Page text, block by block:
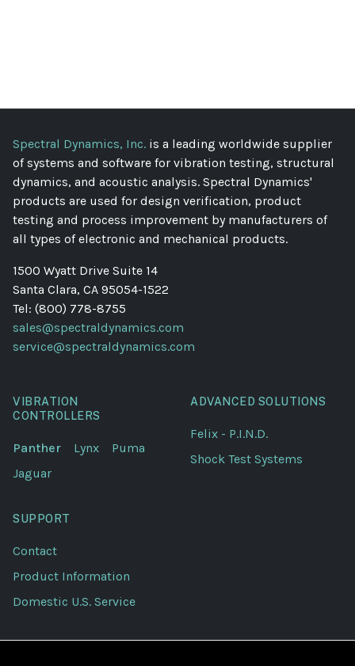
Spectral Dynamics, Inc. is a leading worldwide supplier
of systems and software for vibration testing, structural
dynamics, and acoustic analysis. Spectral Dynamics'
products are used for design verification, product
testing and process improvement by manufacturers of
all types of electronic and mechanical products.
1500 Wyatt Drive Suite 14
Santa Clara, CA 95054-1522
Tel: (800) 778-8755
sales@spectraldynamics.com
service@spectraldynamics.com
VIBRATION
CONTROLLERS
Panther Lynx Puma
Jaguar
ADVANCED SOLUTIONS
Felix - P.I.N.D.
Shock Test Systems
SUPPORT
Contact
Product Information
Domestic U.S. Service